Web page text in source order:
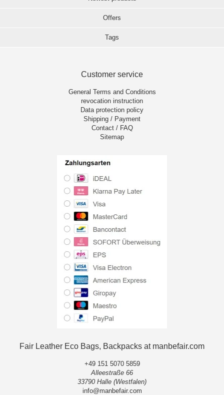
Offers
Tags
Customer service
General Terms and Conditions
revocation instruction
Data protection policy
Shipping / Payment
Contact / FAQ
Sitemap
Fair Leather Eco Bags, Backpacks at manbefair.com
+49 151 5070 5859
Alleestraße 66
33790 Halle (Westfalen)
info@manbefair.com